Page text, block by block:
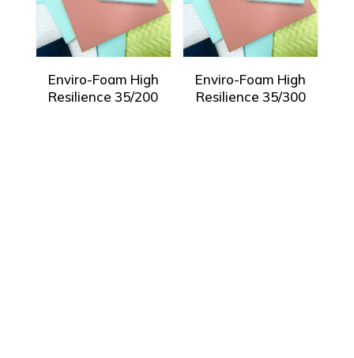
Enviro-Foam High
Resilience 35/200
Enviro-Foam High
Resilience 35/300